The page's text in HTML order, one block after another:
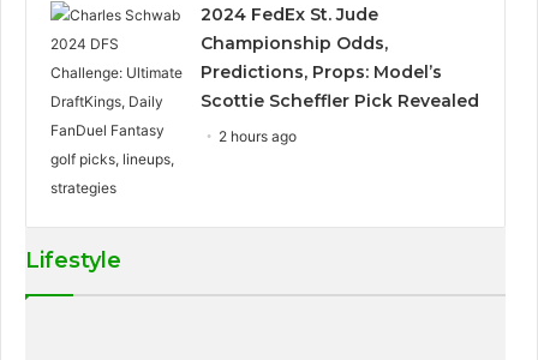
2024 FedEx St. Jude
Championship Odds,
Predictions, Props: Model’s
Scottie Scheffler Pick Revealed
2 hours ago
Lifestyle